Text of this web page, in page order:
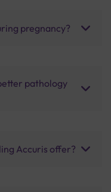
pregnancy?
pathology
Accuris offer?